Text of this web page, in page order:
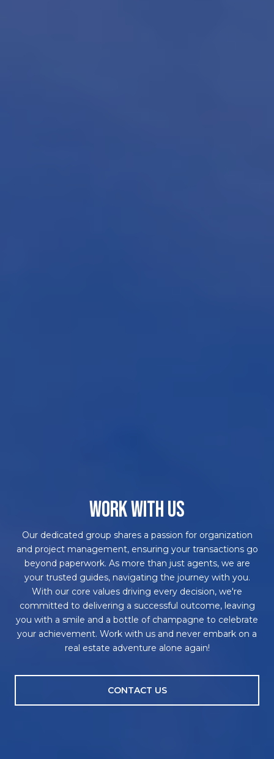
WORK WITH US
Our dedicated group shares a passion for organization
and project management, ensuring your transactions go
beyond paperwork. As more than just agents, we are
your trusted guides, navigating the journey with you.
With our core values driving every decision, we're
committed to delivering a successful outcome, leaving
you with a smile and a bottle of champagne to celebrate
your achievement. Work with us and never embark on a
real estate adventure alone again!
CONTACT US